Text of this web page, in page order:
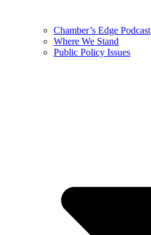
Chamber’s Edge Podcast
Where We Stand
Public Policy Issues